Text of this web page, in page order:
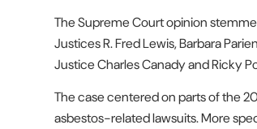
The Supreme Court opinion
Justices R. Fred Lewis, Barbara
Justice Charles Canady and Ricky
The case centered on parts of the
asbestos-related lawsuits. More